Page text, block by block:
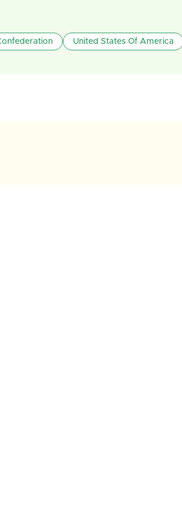
United States Of America